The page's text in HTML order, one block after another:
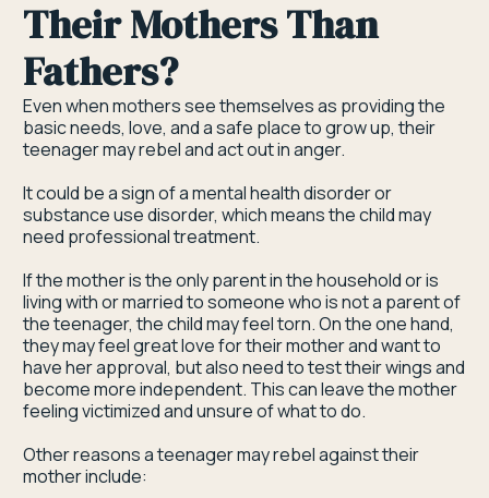
Their Mothers Than
Fathers?
Even when mothers see themselves as providing the
basic needs, love, and a safe place to grow up, their
teenager may rebel and act out in anger.
It could be a sign of a mental health disorder or
substance use disorder, which means the child may
need professional treatment.
If the mother is the only parent in the household or is
living with or married to someone who is not a parent of
the teenager, the child may feel torn. On the one hand,
they may feel great love for their mother and want to
have her approval, but also need to test their wings and
become more independent. This can leave the mother
feeling victimized and unsure of what to do.
Other reasons a teenager may rebel against their
mother include: